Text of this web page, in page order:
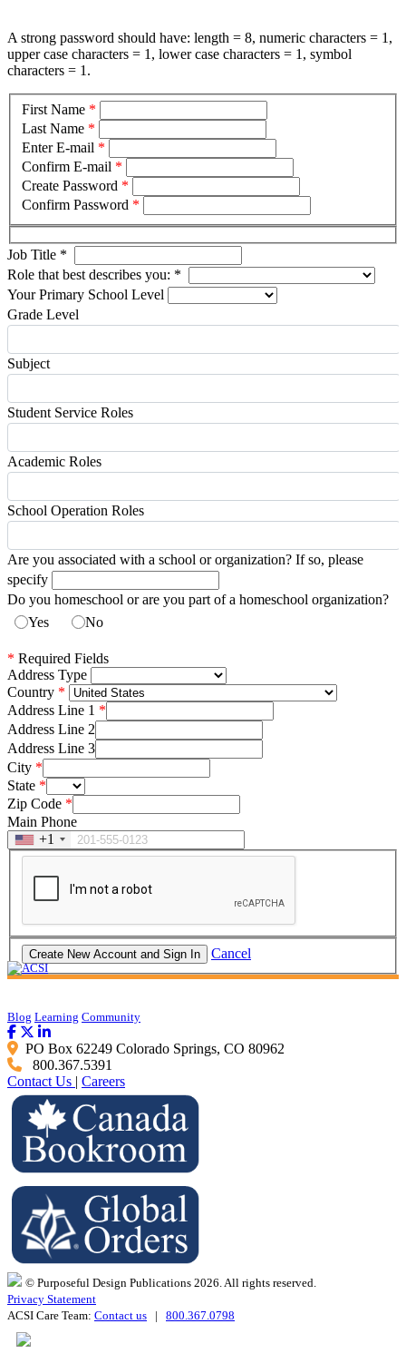
A strong password should have: length = 8, numeric characters = 1,
upper case characters = 1, lower case characters = 1, symbol
characters = 1.
First Name *
Last Name *
Enter E-mail *
Confirm E-mail *
Create Password *
Confirm Password *
Job Title *
Role that best describes you: *
Your Primary School Level
Grade Level
Subject
Student Service Roles
Academic Roles
School Operation Roles
Are you associated with a school or organization? If so, please
specify
Do you homeschool or are you part of a homeschool organization?
Yes
No
* Required Fields
Address Type
Country
Address Line 1
Address Line 2
Address Line 3
City
State
Zip Code
Main Phone
+1
Cancel
Blog Learning Community
PO Box 62249 Colorado Springs, CO 80962
800.367.5391
Contact Us | Careers
© Purposeful Design Publications 2026. All rights reserved.
Privacy Statement
ACSI Care Team: Contact us | 800.367.0798